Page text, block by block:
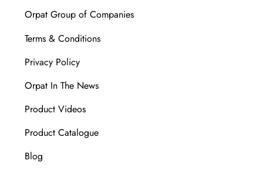
Orpat Group of Companies
Terms & Conditions
Privacy Policy
Orpat In The News
Product Videos
Product Catalogue
Blog